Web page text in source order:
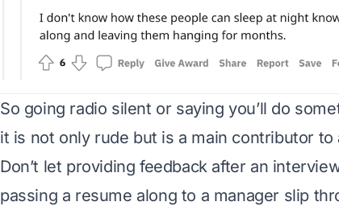
So going radio silent or saying you’ll do
it is not only rude but is a main contributor
Don’t let providing feedback after an
passing a resume along to a manager slip